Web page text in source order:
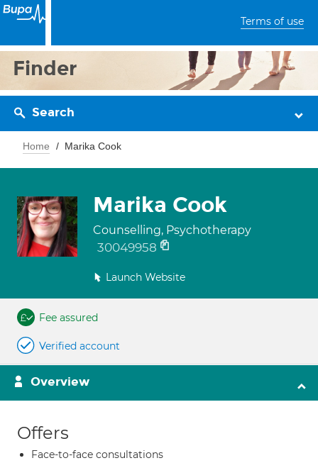
Terms of use
Finder
Search
Home Marika Cook
Marika Cook
Counselling, Psychotherapy
30049958
Launch Website
Fee assured
Verified account
Overview
Offers
Face-to-face consultations